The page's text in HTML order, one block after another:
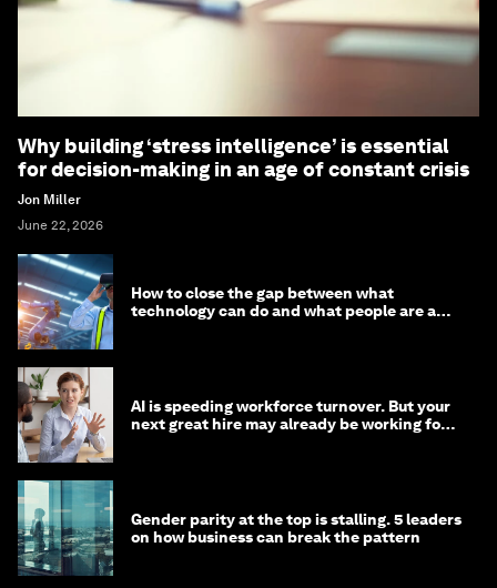
Why building ‘stress intelligence’ is essential
for decision-making in an age of constant crisis
Jon Miller
June 22, 2026
How to close the gap between what
technology can do and what people are able
AI is speeding workforce turnover. But your
next great hire may already be working for
Gender parity at the top is stalling. 5 leaders
on how business can break the pattern